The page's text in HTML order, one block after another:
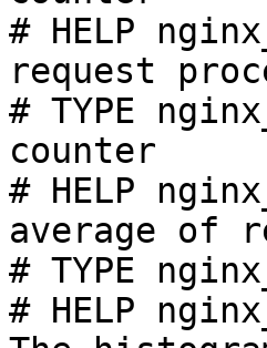
# HELP
request
# TYPE
counter
# HELP
average of
# TYPE
# HELP